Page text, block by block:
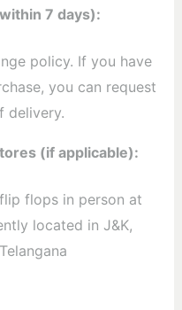
7 days):
policy. If you have
you can request
delivery.
(if applicable):
flops in person at
located in J&K,